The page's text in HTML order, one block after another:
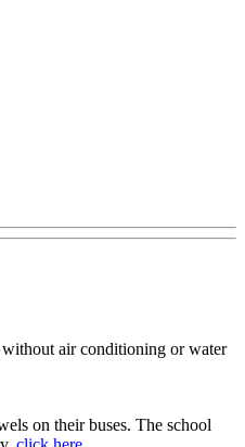
air conditioning or water
on their buses. The school